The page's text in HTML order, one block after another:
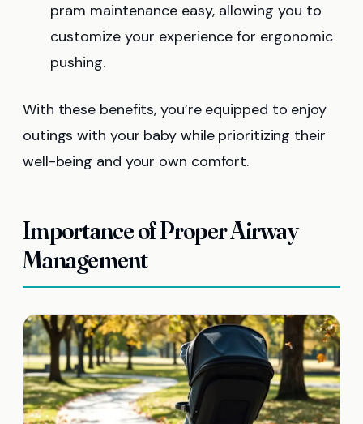
pram maintenance easy, allowing you to
customize your experience for ergonomic
pushing.
With these benefits, you’re equipped to enjoy
outings with your baby while prioritizing their
well-being and your own comfort.
Importance of Proper Airway
Management